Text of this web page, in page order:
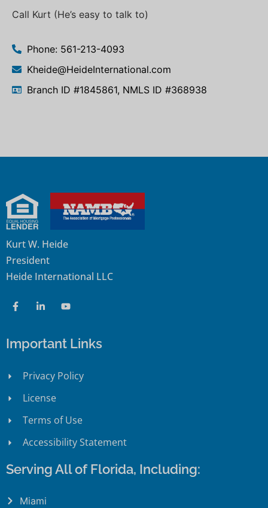
Call Kurt (He’s easy to talk to)
Phone: 561-213-4093
Kheide@HeideInternational.com
Branch ID #1845861, NMLS ID #368938
Kurt W. Heide
President
Heide International LLC
Important Links
Privacy Policy
License
Terms of Use
Accessibility Statement
Serving All of Florida, Including:
Miami